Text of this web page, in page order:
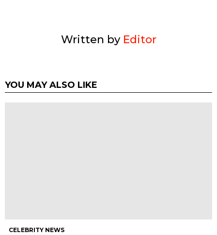
Written by Editor
YOU MAY ALSO LIKE
CELEBRITY NEWS